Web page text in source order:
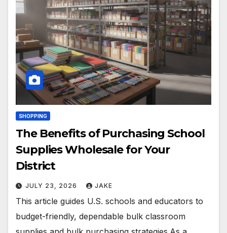
SHOPPING
The Benefits of Purchasing School
Supplies Wholesale for Your
District
JULY 23, 2026 JAKE
This article guides U.S. schools and educators to
budget-friendly, dependable bulk classroom